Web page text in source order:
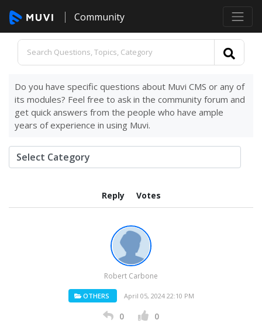
Community
Do you have specific questions about Muvi CMS or any of
its modules? Feel free to ask in the community forum and
get quick answers from the people who have ample
years of experience in using Muvi.
Reply Votes
Robert Carbone
OTHERS April 05, 2024 22:10 PM
0 0